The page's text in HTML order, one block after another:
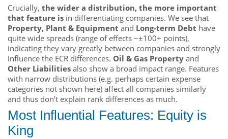
Crucially, the wider a distribution, the more important
that feature is in differentiating companies. We see that
Property, Plant & Equipment and Long-term Debt have
quite wide spreads (range of effects ~±100+ points),
indicating they vary greatly between companies and strongly
influence the ECR differences. Oil & Gas Property and
Other Liabilities also show a broad impact range. Features
with narrow distributions (e.g. perhaps certain expense
categories not shown here) affect all companies similarly
and thus don’t explain rank differences as much.
Most Influential Features: Equity is
King